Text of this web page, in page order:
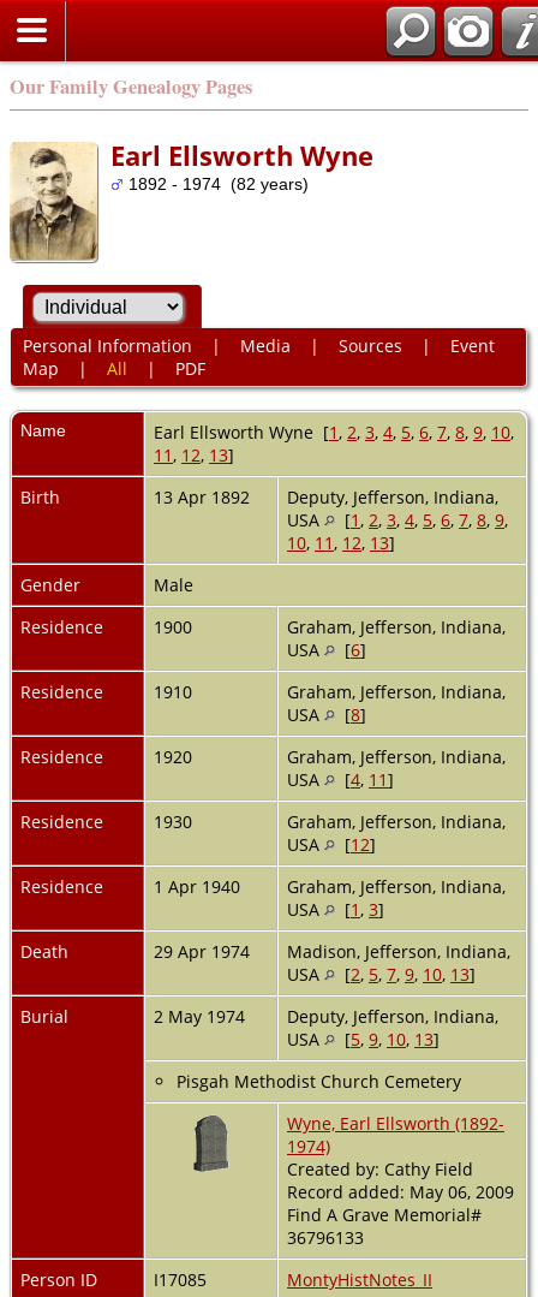
Our Family Genealogy Pages
Earl Ellsworth Wyne
1892 - 1974 (82 years)
Personal Information | Media | Sources | Event
Map | All | PDF
Name Earl Ellsworth Wyne [1, 2, 3, 4, 5, 6, 7, 8, 9, 10,
11, 12, 13]
Birth
13 Apr 1892
Deputy, Jefferson, Indiana,
USA
[1, 2, 3, 4, 5, 6, 7, 8, 9,
10, 11, 12, 13]
Gender
Male
Residence
1900
Graham, Jefferson, Indiana,
USA
[6]
Residence
1910
Graham, Jefferson, Indiana,
USA
[8]
Residence
1920
Graham, Jefferson, Indiana,
USA
[4, 11]
Residence
1930
Graham, Jefferson, Indiana,
USA
[12]
Residence
1 Apr 1940
Graham, Jefferson, Indiana,
USA
[1, 3]
Death
29 Apr 1974
Madison, Jefferson, Indiana,
USA
[2, 5, 7, 9, 10, 13]
Burial
2 May 1974
Deputy, Jefferson, Indiana,
USA
[5, 9, 10, 13]
Pisgah Methodist Church Cemetery
Wyne, Earl Ellsworth (1892-
1974)
Created by: Cathy Field
Record added: May 06, 2009
Find A Grave Memorial#
36796133
Person ID
I17085
MontyHistNotes_II